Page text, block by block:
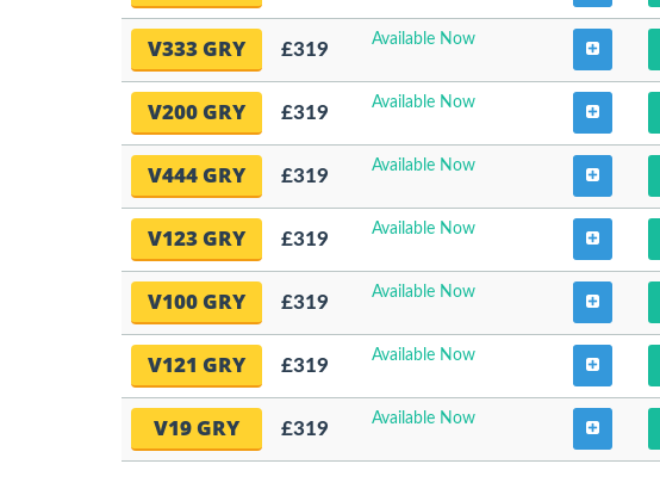
V333 GRY £319 Available Now
V200 GRY £319 Available Now
V444 GRY £319 Available Now
V123 GRY £319 Available Now
V100 GRY £319 Available Now
V121 GRY £319 Available Now
V19 GRY £319 Available Now